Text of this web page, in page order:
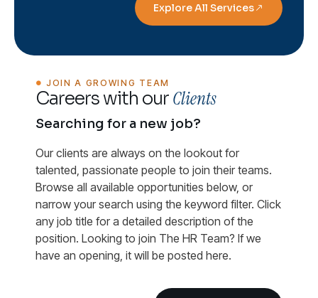
Explore All Services
JOIN A GROWING TEAM
Careers with ourClients
Searching for a new job?
Our clients are always on the lookout for
talented, passionate people to join their teams.
Browse all available opportunities below, or
narrow your search using the keyword filter. Click
any job title for a detailed description of the
position. Looking to join The HR Team? If we
have an opening, it will be posted here.